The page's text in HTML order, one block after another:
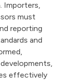
Importers,
must
reporting
and
effectively